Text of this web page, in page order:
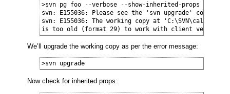
>svn pg foo --verbose --show-inherited-props
svn: E155036: Please see the 'svn upgrade' command
svn: E155036: The working copy at 'C:\SVN\calc-
is too old (format 29) to work with client version
We’ll upgrade the working copy as per the error message:
>svn upgrade
Now check for inherited props: